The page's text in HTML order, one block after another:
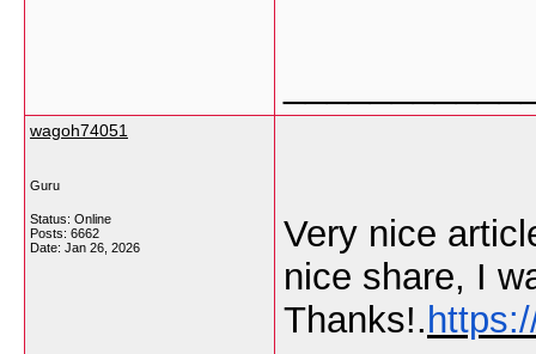
wagoh74051
Guru
Status: Online
Posts: 6662
Date: Jan 26, 2026
Very nice
nice share, I
Thanks!.